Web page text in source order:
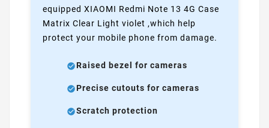
equipped XIAOMI Redmi Note 13 4G Case
Matrix Clear Light violet ,which help
protect your mobile phone from damage.
Raised bezel for cameras
Precise cutouts for cameras
Scratch protection